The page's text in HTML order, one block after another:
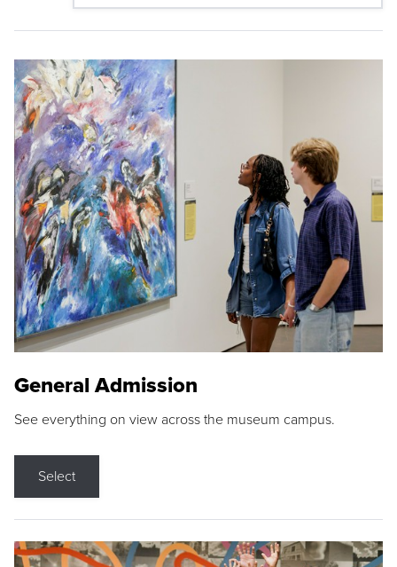
General Admission
See everything on view across the museum campus.
Select